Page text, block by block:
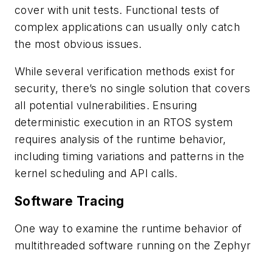
cover with unit tests. Functional tests of
complex applications can usually only catch
the most obvious issues.
While several verification methods exist for
security, there’s no single solution that covers
all potential vulnerabilities. Ensuring
deterministic execution in an RTOS system
requires analysis of the runtime behavior,
including timing variations and patterns in the
kernel scheduling and API calls.
Software Tracing
One way to examine the runtime behavior of
multithreaded software running on the Zephyr